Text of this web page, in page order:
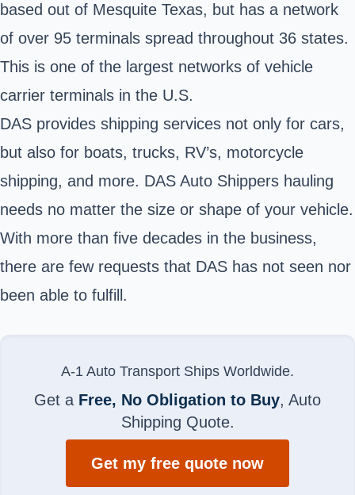
based out of Mesquite Texas, but has a network
of over 95 terminals spread throughout 36 states.
This is one of the largest networks of vehicle
carrier terminals in the U.S.
DAS provides shipping services not only for cars,
but also for boats, trucks, RV’s, motorcycle
shipping, and more. DAS Auto Shippers hauling
needs no matter the size or shape of your vehicle.
With more than five decades in the business,
there are few requests that DAS has not seen nor
been able to fulfill.
A-1 Auto Transport Ships Worldwide.
Get a Free, No Obligation to Buy, Auto
Shipping Quote.
Get my free quote now